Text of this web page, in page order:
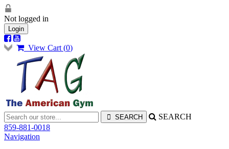
Not logged in
Login
View Cart (0)
SEARCH
859-881-0018
Navigation